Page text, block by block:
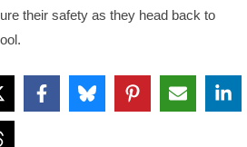
their safety as they head back to